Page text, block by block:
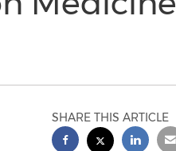
SHARE THIS ARTICLE